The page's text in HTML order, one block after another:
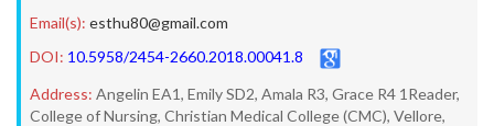
Email(s): esthu80@gmail.com
DOI: 10.5958/2454-2660.2018.00041.8
Address: Angelin EA1, Emily SD2, Amala R3, Grace R4 1Reader,
College of Nursing, Christian Medical College (CMC), Vellore,